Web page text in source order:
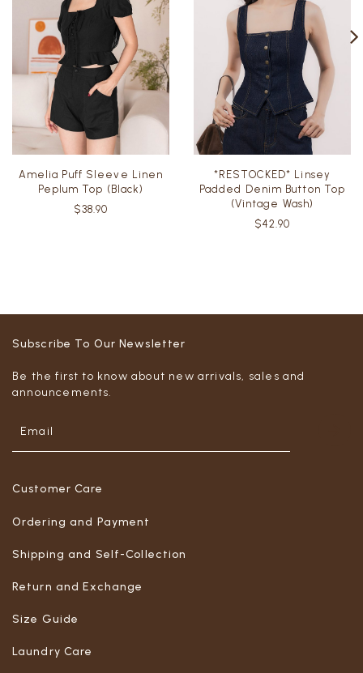
Amelia Puff Sleeve Linen
Peplum Top (Black)
$38.90
*RESTOCKED* Linsey
Padded Denim Button Top
(Vintage Wash)
$42.90
Customer Care
Ordering and Payment
Shipping and Self-Collection
Return and Exchange
Size Guide
Laundry Care
Subscribe To Our Newsletter
Be the first to know about new arrivals, sales and
announcements.